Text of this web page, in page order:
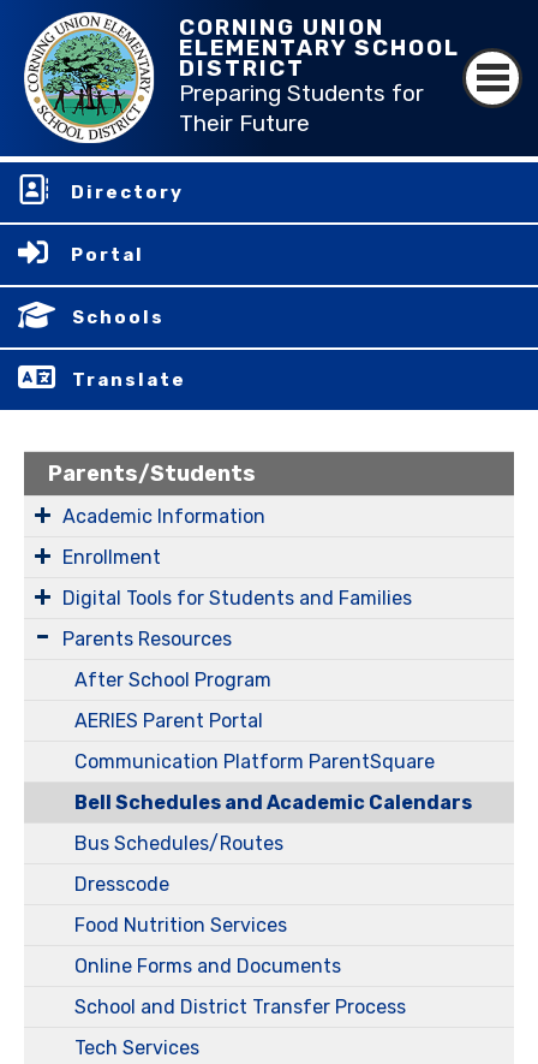
CORNING UNION
ELEMENTARY SCHOOL
DISTRICT
Preparing Students for
Their Future
Directory
Portal
Schools
Translate
Parents/Students
Academic Information
Enrollment
Digital Tools for Students and Families
Parents Resources
After School Program
AERIES Parent Portal
Communication Platform ParentSquare
Bell Schedules and Academic Calendars
Bus Schedules/Routes
Dresscode
Food Nutrition Services
Online Forms and Documents
School and District Transfer Process
Tech Services